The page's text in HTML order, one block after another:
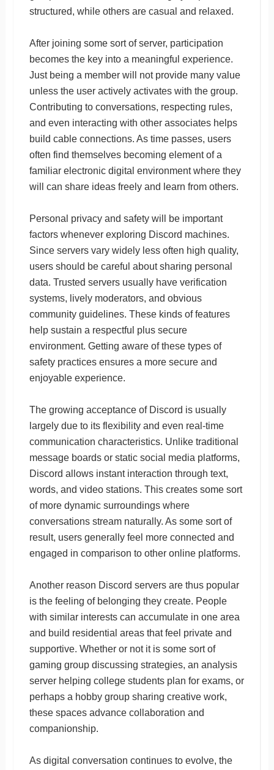
structured, while others are casual and relaxed.
After joining some sort of server, participation
becomes the key into a meaningful experience.
Just being a member will not provide many value
unless the user actively activates with the group.
Contributing to conversations, respecting rules,
and even interacting with other associates helps
build cable connections. As time passes, users
often find themselves becoming element of a
familiar electronic digital environment where they
will can share ideas freely and learn from others.
Personal privacy and safety will be important
factors whenever exploring Discord machines.
Since servers vary widely less often high quality,
users should be careful about sharing personal
data. Trusted servers usually have verification
systems, lively moderators, and obvious
community guidelines. These kinds of features
help sustain a respectful plus secure
environment. Getting aware of these types of
safety practices ensures a more secure and
enjoyable experience.
The growing acceptance of Discord is usually
largely due to its flexibility and even real-time
communication characteristics. Unlike traditional
message boards or static social media platforms,
Discord allows instant interaction through text,
words, and video stations. This creates some sort
of more dynamic surroundings where
conversations stream naturally. As some sort of
result, users generally feel more connected and
engaged in comparison to other online platforms.
Another reason Discord servers are thus popular
is the feeling of belonging they create. People
with similar interests can accumulate in one area
and build residential areas that feel private and
supportive. Whether or not it is some sort of
gaming group discussing strategies, an analysis
server helping college students plan for exams, or
perhaps a hobby group sharing creative work,
these spaces advance collaboration and
companionship.
As digital conversation continues to evolve, the